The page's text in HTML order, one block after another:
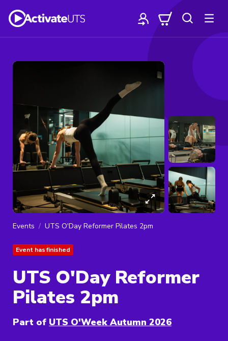
Events UTS O'Day Reformer Pilates 2pm
Event has finished
UTS O'Day Reformer
Pilates 2pm
Part of UTS O'Week Autumn 2026